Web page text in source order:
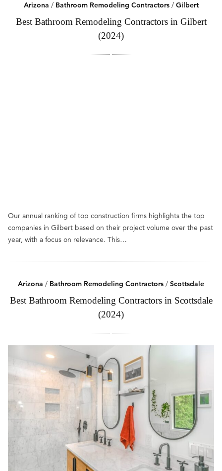
Arizona / Bathroom Remodeling Contractors/ Gilbert
Best Bathroom Remodeling Contractors in Gilbert
(2024)
Our annual ranking of top construction firms highlights the top
companies in Gilbert based on their project volume over the past
year, with a focus on relevance. This…
Arizona / Bathroom Remodeling Contractors / Scottsdale
Best Bathroom Remodeling Contractors in Scottsdale
(2024)